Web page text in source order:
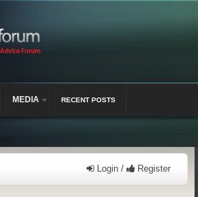
Login / Register
MEDIA RECENT POSTS